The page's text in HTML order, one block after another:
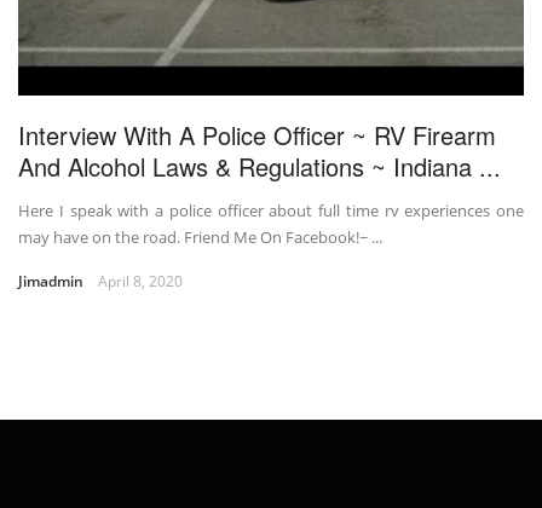
Interview With A Police Officer ~ RV Firearm
And Alcohol Laws & Regulations ~ Indiana ...
Here I speak with a police officer about full time rv experiences one
may have on the road. Friend Me On Facebook!~ ...
Jimadmin April 8, 2020